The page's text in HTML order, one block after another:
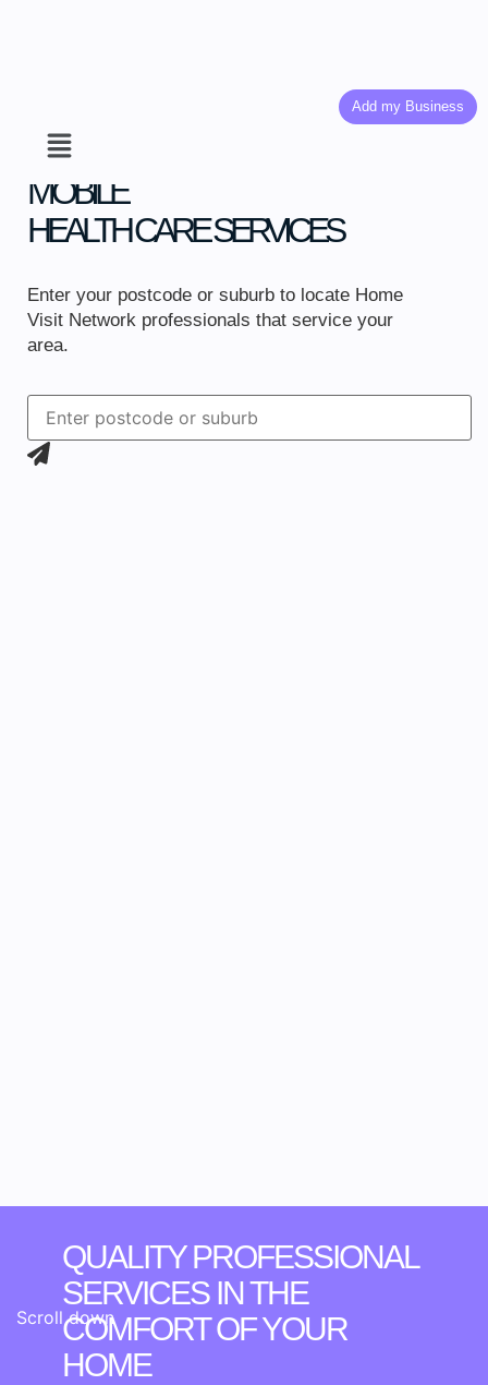
Add my Business
MOBILE
HEALTH CARE SERVICES
Enter your postcode or suburb to locate Home
Visit Network professionals that service your
area.
Scroll down
QUALITY PROFESSIONAL
SERVICES IN THE
COMFORT OF YOUR
HOME